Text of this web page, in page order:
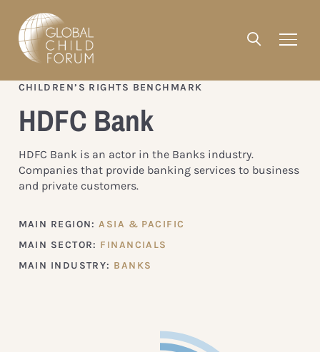
CHILDREN’S RIGHTS BENCHMARK
HDFC Bank
HDFC Bank is an actor in the Banks industry.
Companies that provide banking services to business
and private customers.
MAIN REGION:ASIA & PACIFIC
MAIN SECTOR: FINANCIALS
MAIN INDUSTRY: BANKS